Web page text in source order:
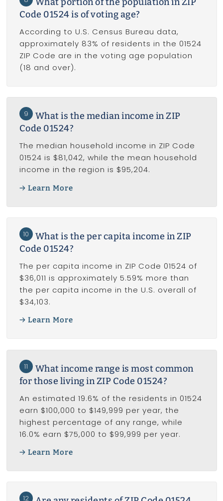
Code 01524 is of voting age?
According to U.S. Census Bureau data,
approximately 83% of residents in the 01524
ZIP Code are in the voting age population
(18 and over).
9
What is the median income in ZIP
Code 01524?
The median household income in ZIP Code
01524 is $81,042, while the mean household
income in the region is $95,204.
Learn More
10
What is the per capita income in ZIP
Code 01524?
The per capita income in ZIP Code 01524 of
$36,011 is approximately 5.59% more than
the per capita income in the U.S. overall of
$34,103.
Learn More
11
What income range is most common
for those living in ZIP Code 01524?
An estimated 19.6% of the residents in 01524
earn $100,000 to $149,999 per year, the
highest percentage of any range, while
16.0% earn $75,000 to $99,999 per year.
Learn More
12